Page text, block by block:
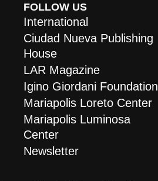
FOLLOW US
International
Ciudad Nueva Publishing
House
LAR Magazine
Igino Giordani Foundation
Mariapolis Loreto Center
Mariapolis Luminosa
Center
Newsletter